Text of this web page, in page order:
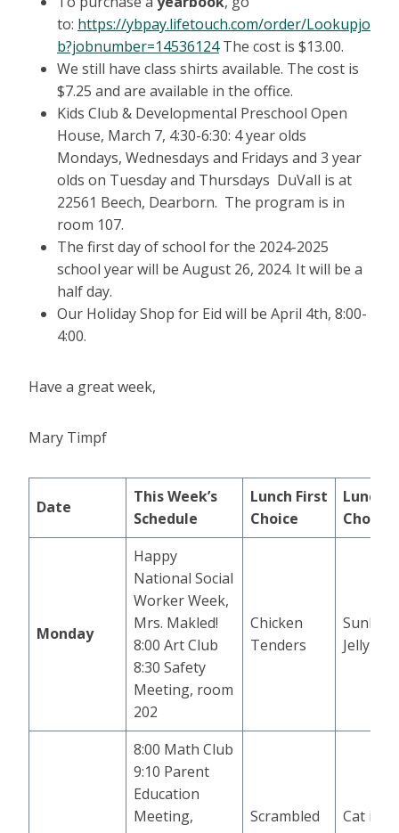
to: https://ybpay.lifetouch.com/order/Lookupjo
b?jobnumber=14536124The cost is $13.00.
We still have class shirts available. The cost is
$7.25 and are available in the office.
Kids Club & Developmental Preschool Open
House, March 7, 4:30-6:30: 4 year olds
Mondays, Wednesdays and Fridays and 3 year
olds on Tuesday and Thursdays DuVall is at
22561 Beech, Dearborn. The program is in
room 107.
The first day of school for the 2024-2025
school year will be August 26, 2024. It will be a
half day.
Our Holiday Shop for Eid will be April 4th, 8:00-
4:00.
Have a great week,
Mary Timpf
Date
This Week’s
Schedule
Lunch First
Choice
Lunch
Choice
Monday
Happy
National Social
Worker Week,
Mrs. Makled!
8:00 Art Club
8:30 Safety
Meeting, room
202
Chicken
Tenders
Jelly
8:00 Math Club
9:10 Parent
Education
Meeting,
Scrambled
Cat in